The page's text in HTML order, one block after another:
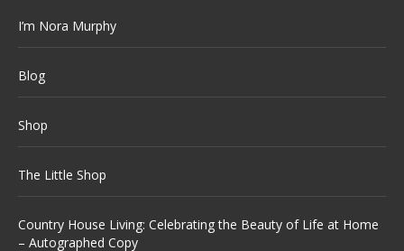
I’m Nora Murphy
Blog
Shop
The Little Shop
Country House Living: Celebrating the Beauty of Life at Home
– Autographed Copy